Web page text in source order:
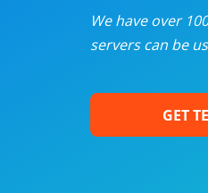
We have over
servers can be
GET